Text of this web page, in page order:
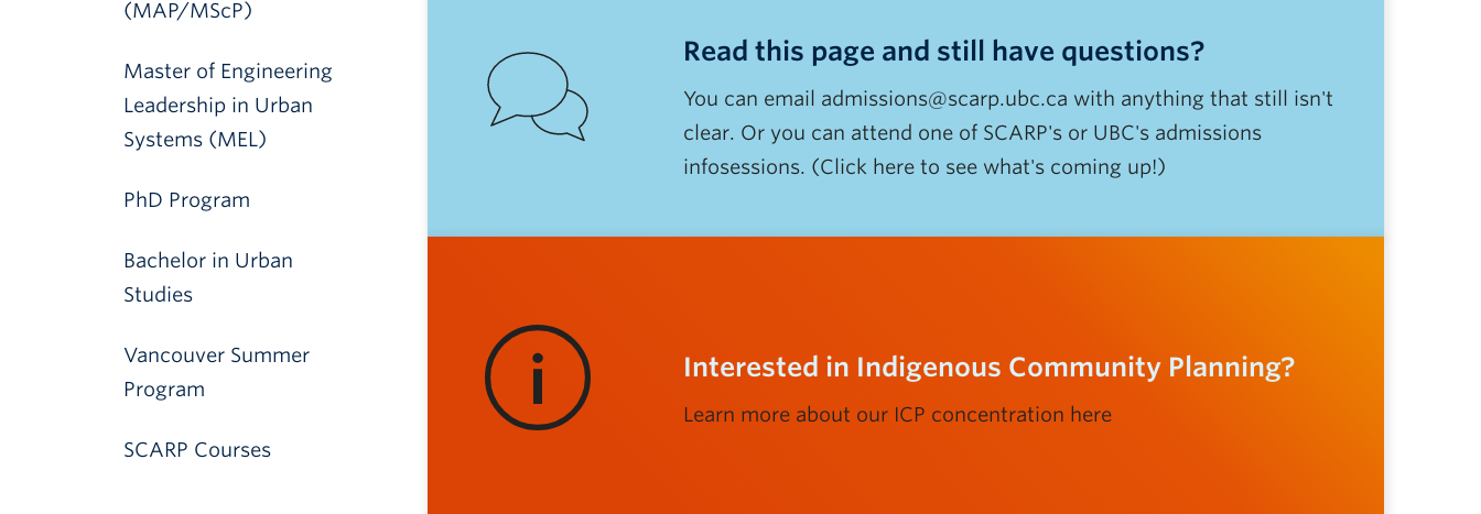
Read this page and still have questions?
You can email admissions@scarp.ubc.ca with anything that still isn't
clear. Or you can attend one of SCARP's or UBC's admissions
infosessions. (Click here to see what's coming up!)
Interested in Indigenous Community Planning?
Learn more about our ICP concentration here
(MAP/MScP)
Master of Engineering
Leadership in Urban
Systems (MEL)
PhD Program
Bachelor in Urban
Studies
Vancouver Summer
Program
SCARP Courses